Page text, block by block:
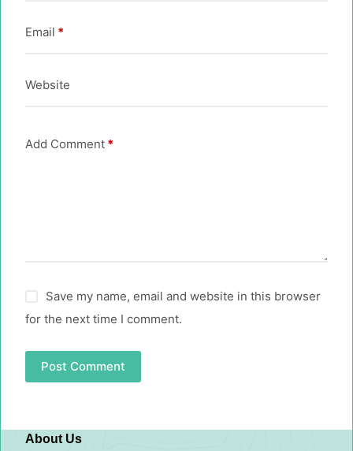
Email *
Website
Add Comment *
Save my name, email and website in this browser
for the next time I comment.
Post Comment
About Us